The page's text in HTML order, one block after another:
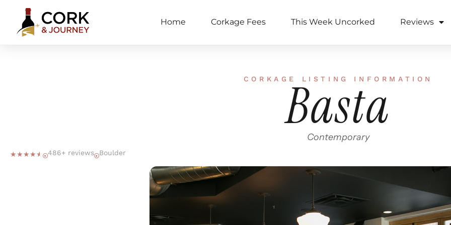
Home Corkage Fees This Week Uncorked Reviews
CORKAGE LISTING INFORMATION
Basta
Contemporary
☆☆☆☆☆ 486+ reviews Boulder